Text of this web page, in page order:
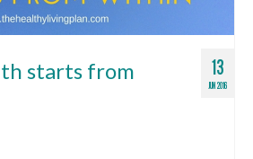
13
JUN 2016
starts from